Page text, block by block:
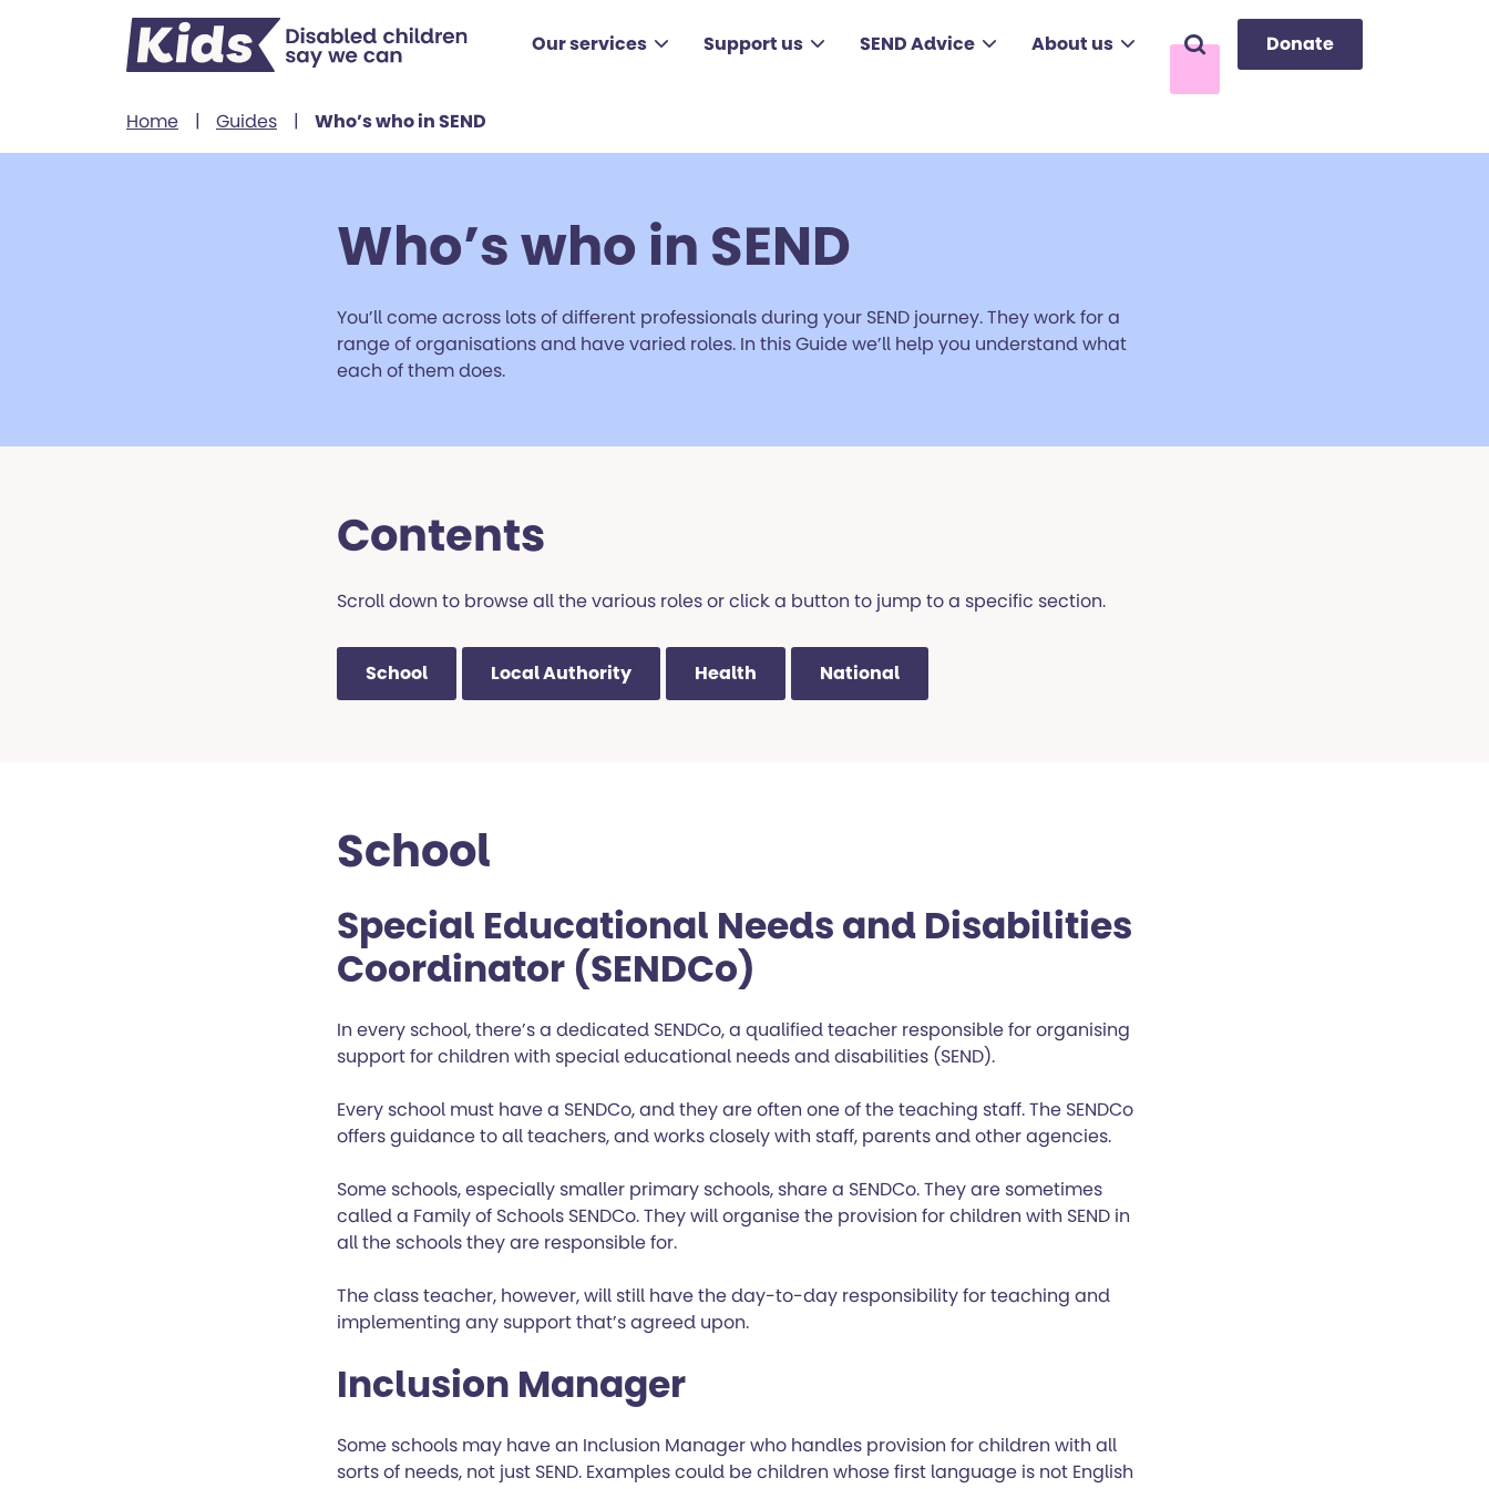
Skip to content
Our services Support us SEND Advice About us Search Donate
Home | Guides | Who’s who in SEND
Who’s who in SEND
You’ll come across lots of different professionals during your SEND journey. They work for a
range of organisations and have varied roles. In this Guide we’ll help you understand what
each of them does.
Contents
Scroll down to browse all the various roles or click a button to jump to a specific section.
School Local Authority Health National
School
Special Educational Needs and Disabilities
Coordinator (SENDCo)
In every school, there’s a dedicated SENDCo, a qualified teacher responsible for organising
support for children with special educational needs and disabilities (SEND).
Every school must have a SENDCo, and they are often one of the teaching staff. The SENDCo
offers guidance to all teachers, and works closely with staff, parents and other agencies.
Some schools, especially smaller primary schools, share a SENDCo. They are sometimes
called a Family of Schools SENDCo. They will organise the provision for children with SEND in
all the schools they are responsible for.
The class teacher, however, will still have the day-to-day responsibility for teaching and
implementing any support that’s agreed upon.
Inclusion Manager
Some schools may have an Inclusion Manager who handles provision for children with all
sorts of needs, not just SEND. Examples could be children whose first language is not English